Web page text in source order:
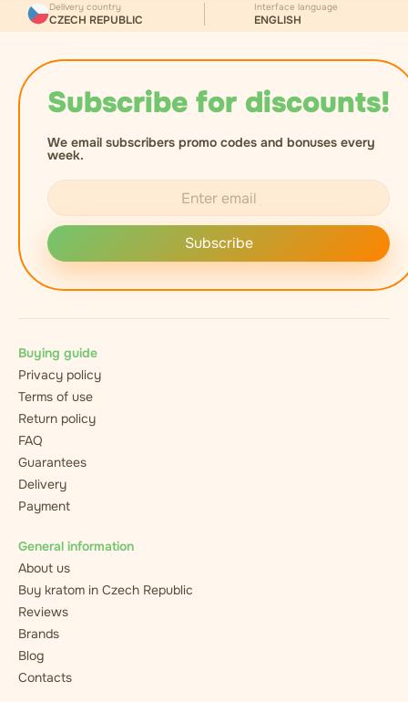
Subscribe for discounts!
We email subscribers promo codes and bonuses every
week.
Subscribe
Delivery country
CZECH REPUBLIC
Interface language
ENGLISH
Buying guide
Privacy policy
Terms of use
Return policy
FAQ
Guarantees
Delivery
Payment
General information
About us
Buy kratom in Czech Republic
Reviews
Brands
Blog
Contacts